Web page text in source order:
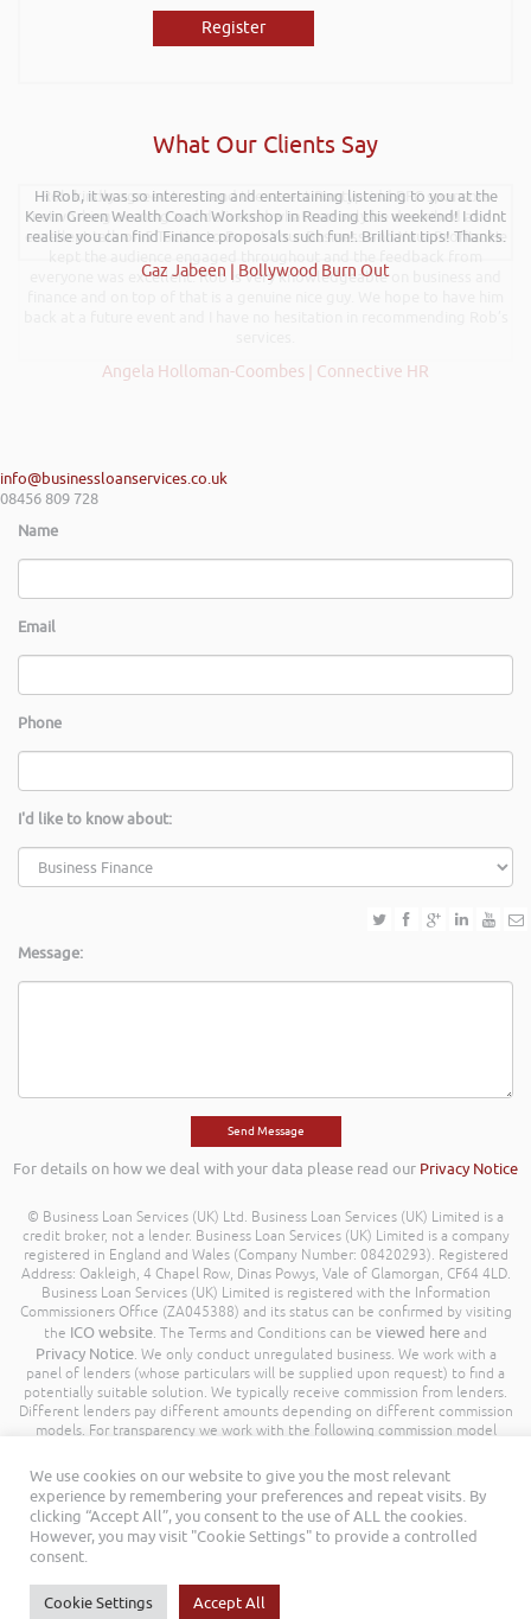
Register
What Our Clients Say
Hi Rob, it was so interesting and entertaining listening to you at the
Kevin Green Wealth Coach Workshop in Reading this weekend! I didnt
realise you can find Finance proposals such fun!. Brilliant tips! Thanks.
Gaz Jabeen | Bollywood Burn Out
Rob kindly agreed to attend the recent Pontypridd RFC sponsors
networking evening and delivered what can only be described as an
excellent talk on 5 Tactics to Boost Your Business and Your Profits. He
everyone was excellent. Rob is very knowledgeable on business and
Angela Holloman-Coombes | Connective HR
info@businessloanservices.co.uk
08456 809 728
Name
Email
Phone
I'd like to know about:
Message:
For details on how we deal with your data please read our Privacy Notice
© Business Loan Services (UK) Ltd. Business Loan Services (UK) Limited is a
credit broker, not a lender. Business Loan Services (UK) Limited is a company
registered in England and Wales (Company Number: 08420293). Registered
Address: Oakleigh, 4 Chapel Row, Dinas Powys, Vale of Glamorgan, CF64 4LD.
Business Loan Services (UK) Limited is registered with the Information
Commissioners Office (ZA045388) and its status can be confirmed by visiting
the ICO website. The Terms and Conditions can be viewed here and
Privacy Notice. We only conduct unregulated business. We work with a
panel of lenders (whose particulars will be supplied upon request) to find a
potentially suitable solution. We typically receive commission from lenders.
Different lenders pay different amounts depending on different commission
models. For transparency we work with the following commission model
commission model, calculation and amount will be disclosed to you
throughout your customer journey. All Rights Reserved. Business Loan
Services (UK) Limited ©
We use cookies on our website to give you the most relevant
experience by remembering your preferences and repeat visits. By
clicking “Accept All”, you consent to the use of ALL the cookies.
However, you may visit "Cookie Settings" to provide a controlled
consent.
Cookie Settings Accept All